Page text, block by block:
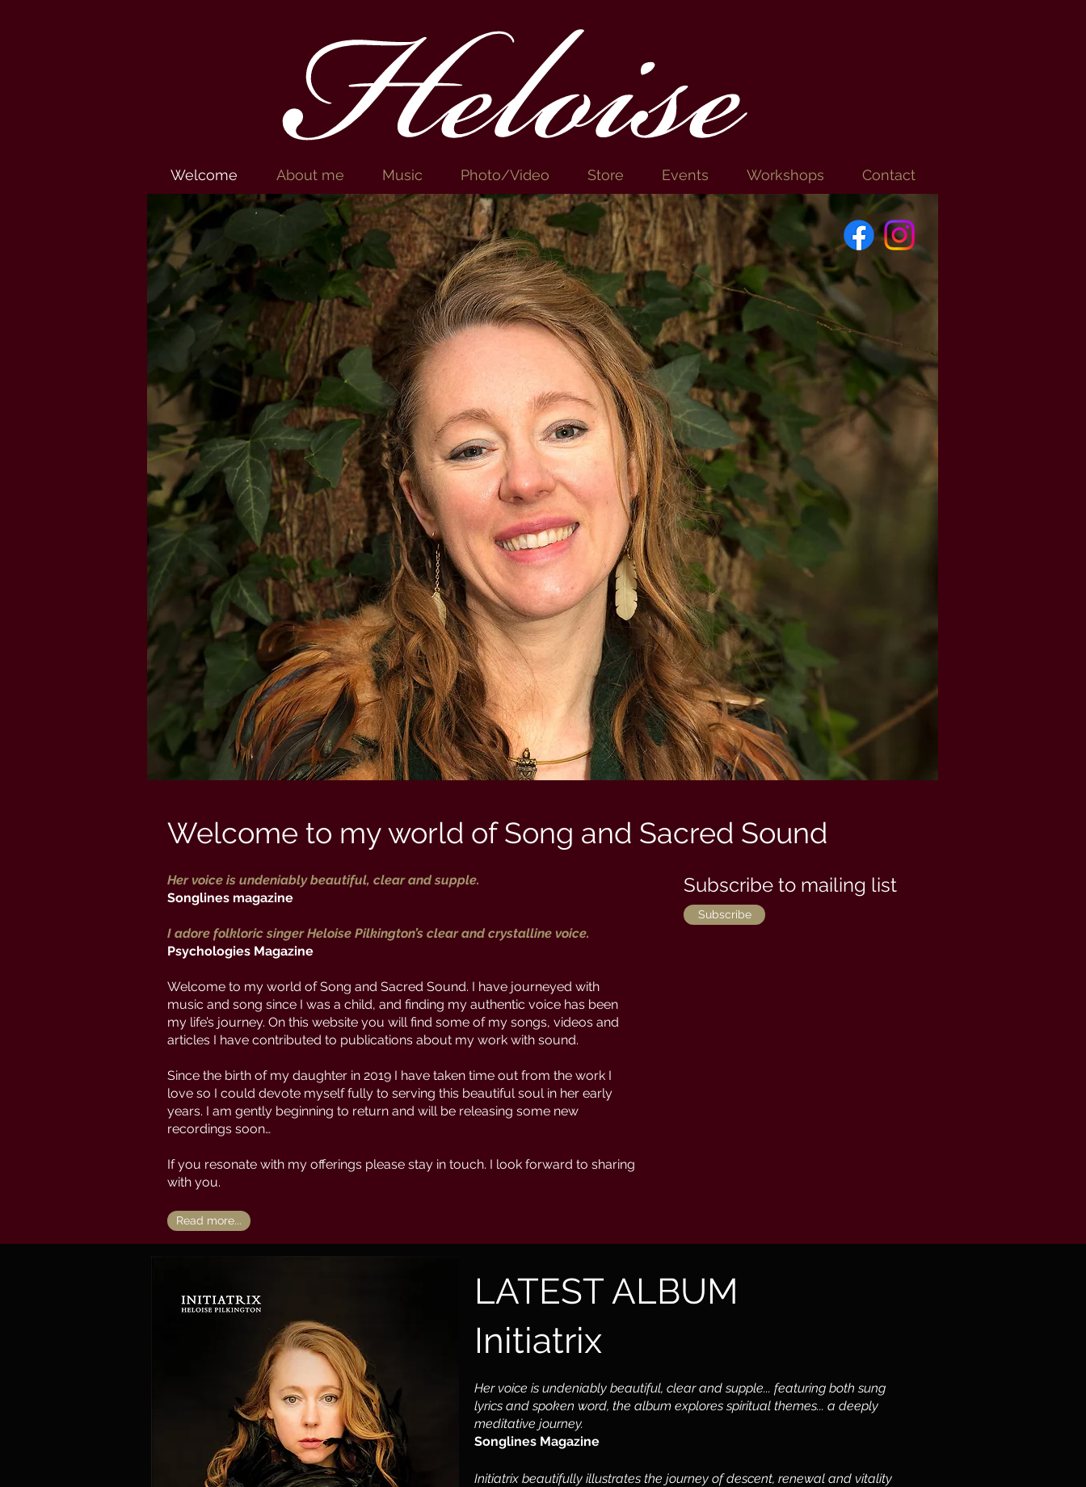
Heloise
Welcome About me Music Photo/Video Store Events Workshops Contact
Welcome to my world of Song and Sacred Sound
Her voice is undeniably beautiful, clear and supple.
Songlines magazine
I adore folkloric singer Heloise Pilkington’s clear and crystalline voice.
Psychologies Magazine
Welcome to my world of Song and Sacred Sound. I have journeyed with
music and song since I was a child, and finding my authentic voice has been
my life’s journey. On this website you will find some of my songs, videos and
articles I have contributed to publications about my work with sound.
Since the birth of my daughter in 2019 I have taken time out from the work I
love so I could devote myself fully to serving this beautiful soul in her early
years. I am gently beginning to return and will be releasing some new
recordings soon…
If you resonate with my offerings please stay in touch. I look forward to sharing
with you.
Read more...
Subscribe to mailing list
Subscribe
LATEST ALBUM
Initiatrix
Her voice is undeniably beautiful, clear and supple... featuring both sung
lyrics and spoken word, the album explores spiritual themes... a deeply
meditative journey.
Songlines Magazine
Initiatrix beautifully illustrates the journey of descent, renewal and vitality